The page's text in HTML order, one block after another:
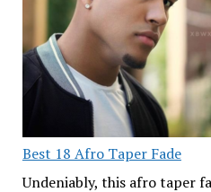
Best 18 Afro Taper Fade
Undeniably, this afro taper